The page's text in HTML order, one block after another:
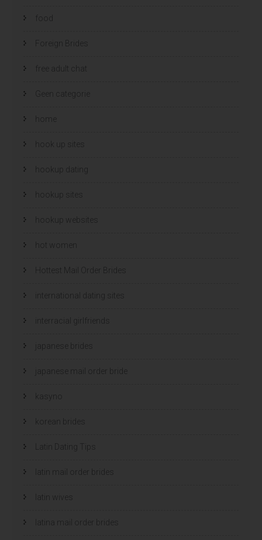
Foreign Brides
free adult chat
Geen categorie
home
hook up sites
hookup dating
hookup sites
hookup websites
hot women
Hottest Mail Order Brides
international dating sites
interracial girlfriends
japanese brides
japanese mail order bride
kasyno
korean brides
Latin Dating Tips
latin mail order brides
latin wives
latina mail order brides